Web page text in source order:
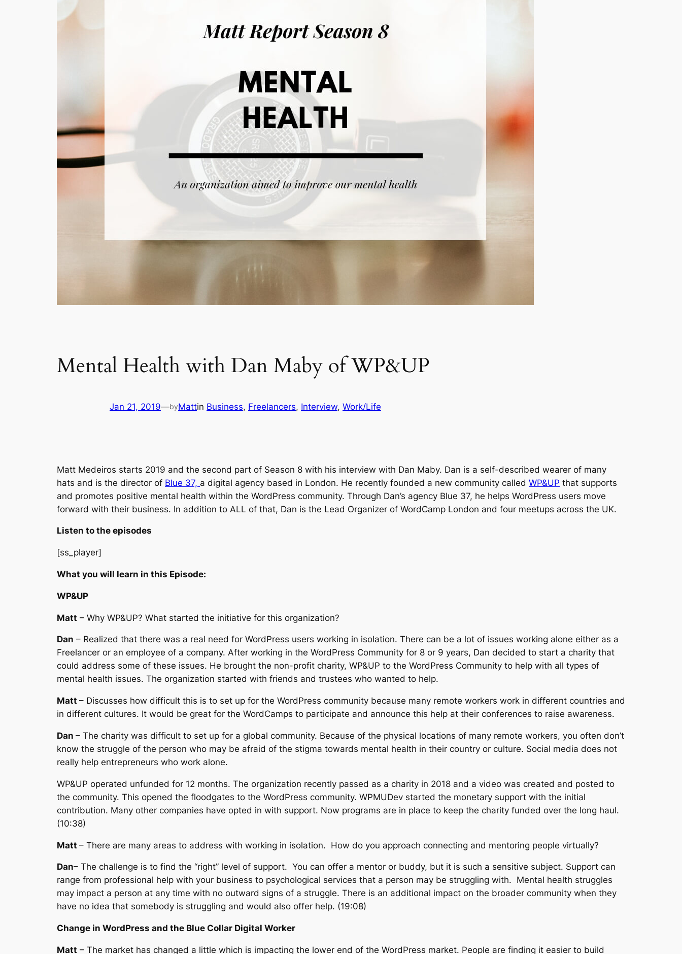
Mental Health with Dan Maby of WP&UP
Jan 21, 2019—byMattin Business, Freelancers, Interview, Work/Life
Matt Medeiros starts 2019 and the second part of Season 8 with his interview with Dan Maby. Dan is a self-described wearer of many
hats and is the director of Blue 37, a digital agency based in London. He recently founded a new community called WP&UP that supports
and promotes positive mental health within the WordPress community. Through Dan’s agency Blue 37, he helps WordPress users move
forward with their business. In addition to ALL of that, Dan is the Lead Organizer of WordCamp London and four meetups across the UK.
Listen to the episodes
[ss_player]
What you will learn in this Episode:
WP&UP
Matt – Why WP&UP? What started the initiative for this organization?
Dan – Realized that there was a real need for WordPress users working in isolation. There can be a lot of issues working alone either as a
Freelancer or an employee of a company. After working in the WordPress Community for 8 or 9 years, Dan decided to start a charity that
could address some of these issues. He brought the non-profit charity, WP&UP to the WordPress Community to help with all types of
mental health issues. The organization started with friends and trustees who wanted to help.
Matt – Discusses how difficult this is to set up for the WordPress community because many remote workers work in different countries and
in different cultures. It would be great for the WordCamps to participate and announce this help at their conferences to raise awareness.
Dan – The charity was difficult to set up for a global community. Because of the physical locations of many remote workers, you often don’t
know the struggle of the person who may be afraid of the stigma towards mental health in their country or culture. Social media does not
really help entrepreneurs who work alone.
WP&UP operated unfunded for 12 months. The organization recently passed as a charity in 2018 and a video was created and posted to
the community. This opened the floodgates to the WordPress community. WPMUDev started the monetary support with the initial
contribution. Many other companies have opted in with support. Now programs are in place to keep the charity funded over the long haul.
(10:38)
Matt – There are many areas to address with working in isolation. How do you approach connecting and mentoring people virtually?
Dan– The challenge is to find the “right” level of support. You can offer a mentor or buddy, but it is such a sensitive subject. Support can
range from professional help with your business to psychological services that a person may be struggling with. Mental health struggles
may impact a person at any time with no outward signs of a struggle. There is an additional impact on the broader community when they
have no idea that somebody is struggling and would also offer help. (19:08)
Change in WordPress and the Blue Collar Digital Worker
Matt – The market has changed a little which is impacting the lower end of the WordPress market. People are finding it easier to build